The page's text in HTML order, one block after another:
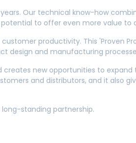
Our technical know-how
to offer even more value to
productivity. This 'Proven
design and manufacturing
creates new opportunities to
and distributors, and it also
standing partnership.